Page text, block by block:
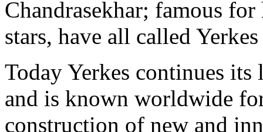
Chandrasekhar; famous
stars, have all called
Today Yerkes continues
and is known worldwide
construction of new and